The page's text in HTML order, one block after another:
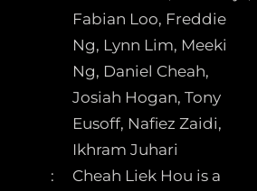
Fabian Loo, Freddie
Ng, Lynn Lim, Meeki
Ng, Daniel Cheah,
Josiah Hogan, Tony
Eusoff, Nafiez Zaidi,
Ikhram Juhari
Cheah Liek Hou is a